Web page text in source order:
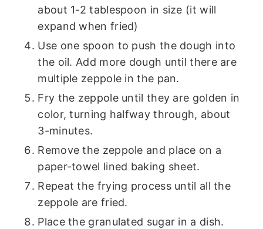
about 1-2 tablespoon in size (it will
expand when fried)
Use one spoon to push the dough into
the oil. Add more dough until there are
multiple zeppole in the pan.
Fry the zeppole until they are golden in
color, turning halfway through, about
3-minutes.
Remove the zeppole and place on a
paper-towel lined baking sheet.
Repeat the frying process until all the
zeppole are fried.
Place the granulated sugar in a dish.